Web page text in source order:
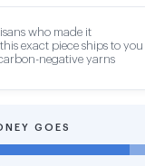
who made it
exact piece ships to you
negative yarns
GOES